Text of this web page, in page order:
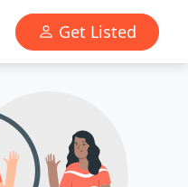
Get Listed